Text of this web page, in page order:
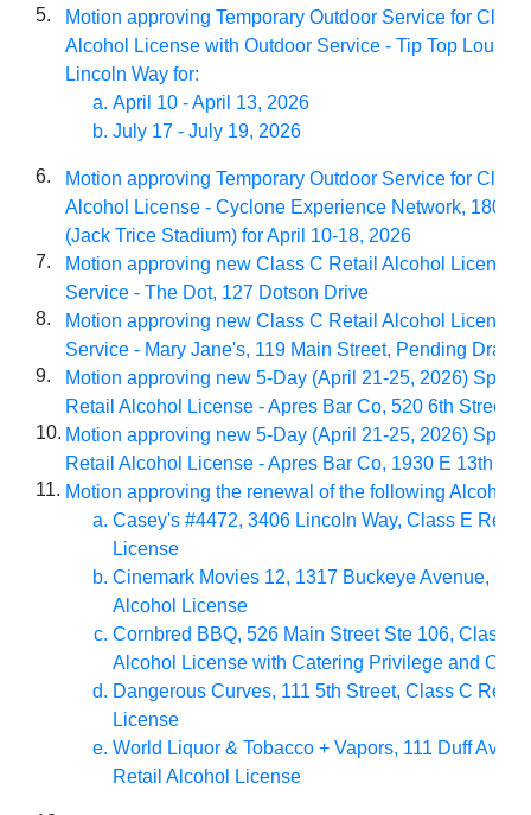
5.
Motion approving Temporary Outdoor Service for
Alcohol License with Outdoor Service - Tip Top
Lincoln Way for:
April 10 - April 13, 2026
July 17 - July 19, 2026
6.
Motion approving Temporary Outdoor Service for
Alcohol License - Cyclone Experience Network, 1800
(Jack Trice Stadium) for April 10-18, 2026
7.
Motion approving new Class C Retail Alcohol License
Service - The Dot, 127 Dotson Drive
8.
Motion approving new Class C Retail Alcohol License
Service - Mary Jane's, 119 Main Street, Pending
9.
Motion approving new 5-Day (April 21-25, 2026)
Retail Alcohol License - Apres Bar Co, 520 6th Street
10. Motion approving new 5-Day (April 21-25, 2026)
Retail Alcohol License - Apres Bar Co, 1930 E 13th
11. Motion approving the renewal of the following Alcohol
Casey's #4472, 3406 Lincoln Way, Class E
License
Cinemark Movies 12, 1317 Buckeye Avenue,
Alcohol License
Cornbred BBQ, 526 Main Street Ste 106, Class
Alcohol License with Catering Privilege and
Dangerous Curves, 111 5th Street, Class C
License
World Liquor & Tobacco + Vapors, 111 Duff
Retail Alcohol License